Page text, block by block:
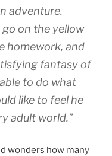
adventure.
go on the yellow
homework, and
fantasy of
to do what
like to feel he
adult world.”
wonders how many